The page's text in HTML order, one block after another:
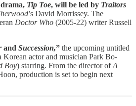
drama, Tip Toe, will be led by Traitors
’s David Morrissey. The
Doctor Who (2005-22) writer Russell
and Succession,” the upcoming untitled
Korean actor and musician Park Bo-
Boy) starring. From the director ofA
production is set to begin next